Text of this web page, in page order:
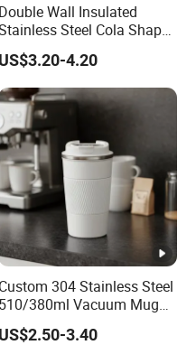
Double Wall Insulated
Steel Cola Shape
Sport Water Bottle
US$3.20-4.20
Custom 304 Stainless Steel
510/380ml Vacuum Mug
Insulated Coffee Cup with
Lid
US$2.50-3.40